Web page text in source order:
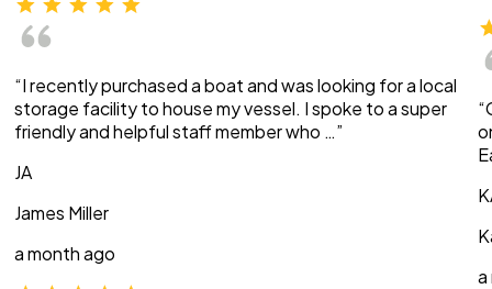
“I recently purchased a boat and was looking for a local
storage facility to house my vessel. I spoke to a super
friendly and helpful staff member who …”
JA
James Miller
a month ago
a